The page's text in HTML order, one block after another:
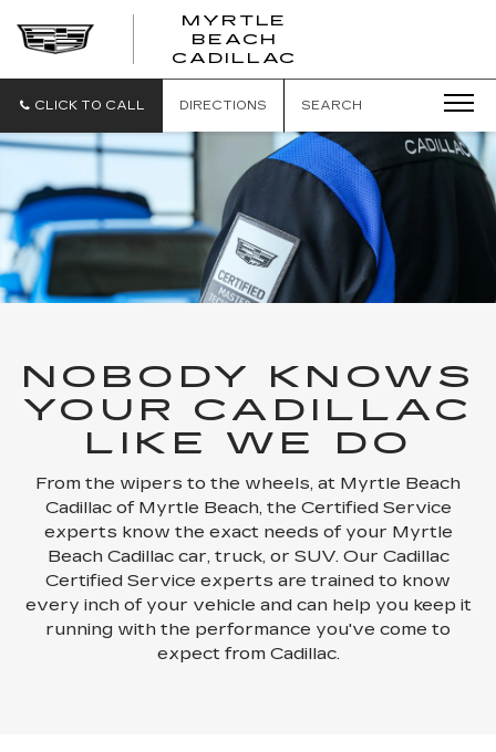
MYRTLE
BEACH
CADILLAC
CLICK TO CALL DIRECTIONS SEARCH
NOBODY KNOWS
YOUR CADILLAC
LIKE WE DO
From the wipers to the wheels, at Myrtle Beach
Cadillac of Myrtle Beach, the Certified Service
experts know the exact needs of your Myrtle
Beach Cadillac car, truck, or SUV. Our Cadillac
Certified Service experts are trained to know
every inch of your vehicle and can help you keep it
running with the performance you've come to
expect from Cadillac.